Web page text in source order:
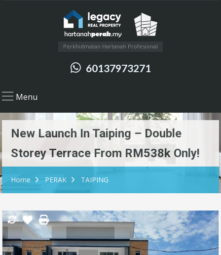
Perkhidmatan Hartanah Profesional
60137973271
Menu
New Launch In Taiping – Double
Storey Terrace From RM538k Only!
Home PERAK TAIPING